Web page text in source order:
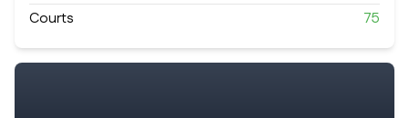
Courts
75